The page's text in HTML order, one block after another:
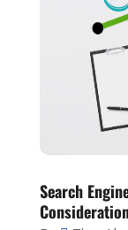
Search